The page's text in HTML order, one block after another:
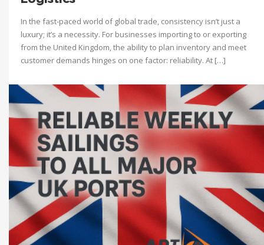
In the fast-paced world of global trade, consistency isn’t just a
luxury; it’s a necessity. For businesses importing to or exporting
from the United Kingdom, the ability to plan inventory and meet
customer demands hinges on one factor: reliability. At […]